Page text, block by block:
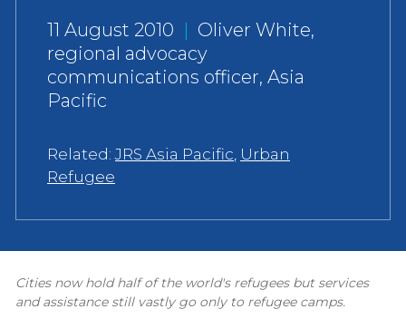
11 August 2010 | Oliver White,
regional advocacy
communications officer, Asia
Pacific
Related:JRS Asia Pacific, Urban
Refugee
Cities now hold half of the world's refugees but services
and assistance still vastly go only to refugee camps.